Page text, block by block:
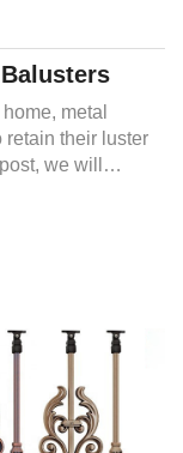
metal
retain their luster
we will